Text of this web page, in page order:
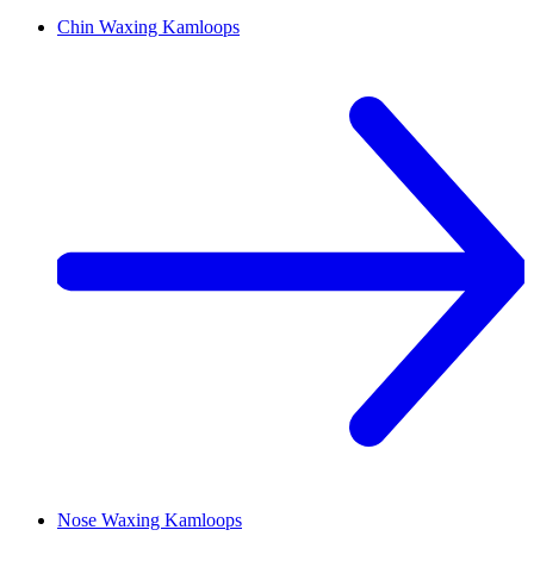
Chin Waxing Kamloops
Nose Waxing Kamloops